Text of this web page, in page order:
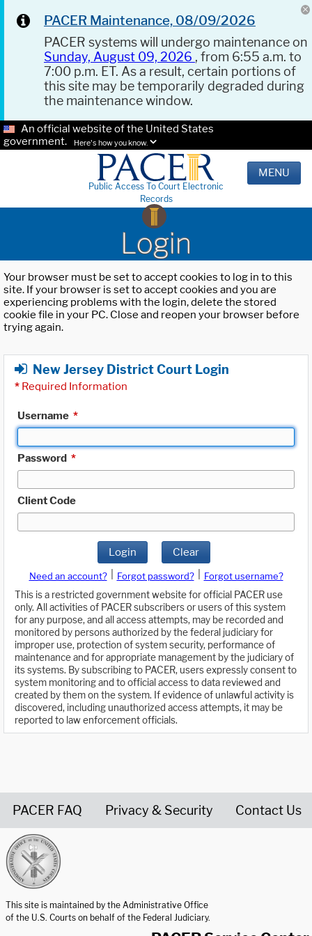
PACER Maintenance, 08/09/2026
PACER systems will undergo maintenance on
Sunday, August 09, 2026 , from 6:55 a.m. to
7:00 p.m. ET. As a result, certain portions of
this site may be temporarily degraded during
the maintenance window.
An official website of the United States
government.
Here's how you know.
Public Access To Court Electronic
Records
MENU
Login
Your browser must be set to accept cookies to log in to this
site. If your browser is set to accept cookies and you are
experiencing problems with the login, delete the stored
cookie file in your PC. Close and reopen your browser before
trying again.
New Jersey District Court Login
* Required Information
Username *
Password *
Client Code
Login Clear
Need an account? Forgot password?
Forgot username?
This is a restricted government website for official PACER use
only. All activities of PACER subscribers or users of this system
for any purpose, and all access attempts, may be recorded and
monitored by persons authorized by the federal judiciary for
improper use, protection of system security, performance of
maintenance and for appropriate management by the judiciary of
its systems. By subscribing to PACER, users expressly consent to
system monitoring and to official access to data reviewed and
created by them on the system. If evidence of unlawful activity is
discovered, including unauthorized access attempts, it may be
reported to law enforcement officials.
PACER FAQ Privacy & Security Contact Us
This site is maintained by the Administrative Office
of the U.S. Courts on behalf of the Federal Judiciary.